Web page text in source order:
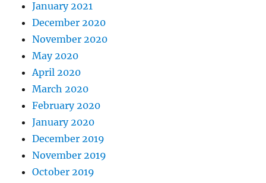
January 2021
December 2020
November 2020
May 2020
April 2020
March 2020
February 2020
January 2020
December 2019
November 2019
October 2019